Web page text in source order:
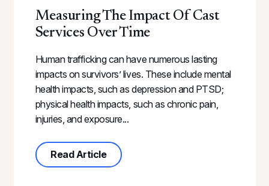
Measuring The Impact Of Cast
Services Over Time
Human trafficking can have numerous lasting
impacts on survivors’ lives. These include mental
health impacts, such as depression and PTSD;
physical health impacts, such as chronic pain,
injuries, and exposure...
Read Articleabout Measuring the Impact of